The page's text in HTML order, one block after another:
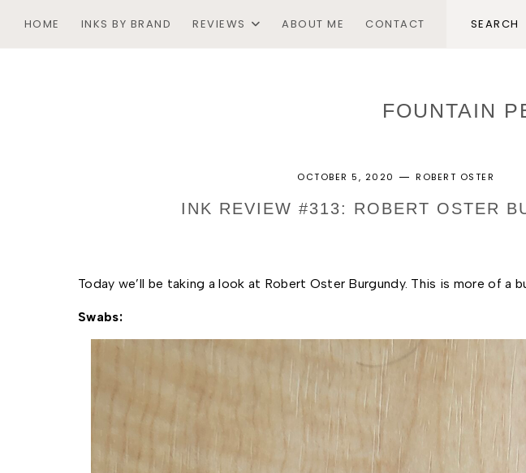
HOME INKS BY BRAND REVIEWS ABOUT ME CONTACT
FOUNTAIN
OCTOBER 5, 2020 ROBERT OSTER
INK REVIEW #313: ROBERT OSTER
Today we’ll be taking a look at Robert Oster Burgundy. This is more of a
Swabs: